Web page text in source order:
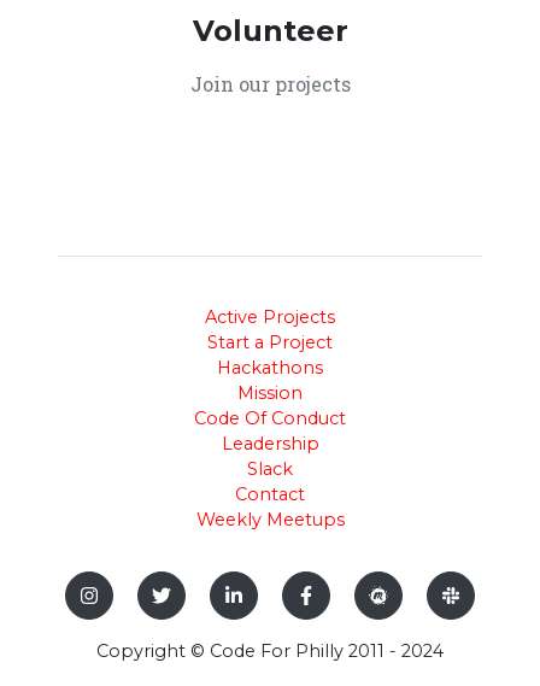
Volunteer
Join our projects
Active Projects
Start a Project
Hackathons
Mission
Code Of Conduct
Leadership
Slack
Contact
Weekly Meetups
Copyright © Code For Philly 2011 - 2024